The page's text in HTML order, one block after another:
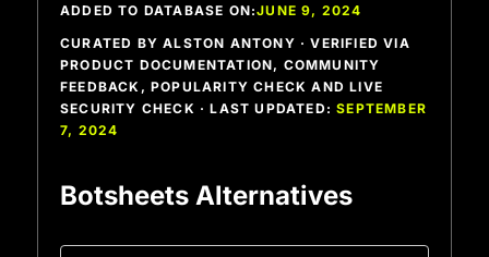
ADDED TO DATABASE ON:JUNE 9, 2024
CURATED BY ALSTON ANTONY · VERIFIED VIA
PRODUCT DOCUMENTATION, COMMUNITY
FEEDBACK, POPULARITY CHECK AND LIVE
SECURITY CHECK · LAST UPDATED:SEPTEMBER
7, 2024
Botsheets Alternatives